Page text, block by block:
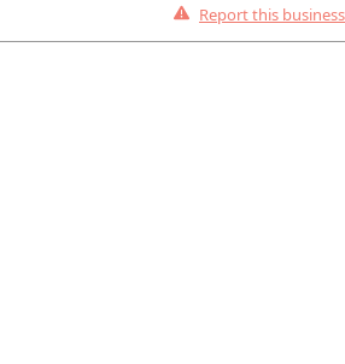
Report this business